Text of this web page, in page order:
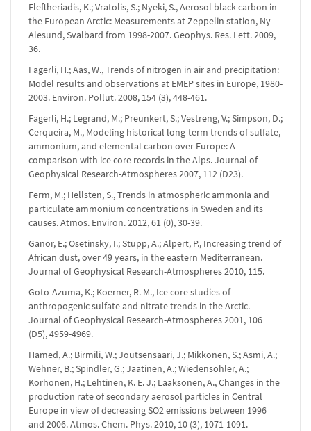
Eleftheriadis, K.; Vratolis, S.; Nyeki, S., Aerosol black carbon in
the European Arctic: Measurements at Zeppelin station, Ny-
Alesund, Svalbard from 1998-2007. Geophys. Res. Lett. 2009,
36.
Fagerli, H.; Aas, W., Trends of nitrogen in air and precipitation:
Model results and observations at EMEP sites in Europe, 1980-
2003. Environ. Pollut. 2008, 154 (3), 448-461.
Fagerli, H.; Legrand, M.; Preunkert, S.; Vestreng, V.; Simpson, D.;
Cerqueira, M., Modeling historical long-term trends of sulfate,
ammonium, and elemental carbon over Europe: A
comparison with ice core records in the Alps. Journal of
Geophysical Research-Atmospheres 2007, 112 (D23).
Ferm, M.; Hellsten, S., Trends in atmospheric ammonia and
particulate ammonium concentrations in Sweden and its
causes. Atmos. Environ. 2012, 61 (0), 30-39.
Ganor, E.; Osetinsky, I.; Stupp, A.; Alpert, P., Increasing trend of
African dust, over 49 years, in the eastern Mediterranean.
Journal of Geophysical Research-Atmospheres 2010, 115.
Goto-Azuma, K.; Koerner, R. M., Ice core studies of
anthropogenic sulfate and nitrate trends in the Arctic.
Journal of Geophysical Research-Atmospheres 2001, 106
(D5), 4959-4969.
Hamed, A.; Birmili, W.; Joutsensaari, J.; Mikkonen, S.; Asmi, A.;
Wehner, B.; Spindler, G.; Jaatinen, A.; Wiedensohler, A.;
Korhonen, H.; Lehtinen, K. E. J.; Laaksonen, A., Changes in the
production rate of secondary aerosol particles in Central
Europe in view of decreasing SO2 emissions between 1996
and 2006. Atmos. Chem. Phys. 2010, 10 (3), 1071-1091.